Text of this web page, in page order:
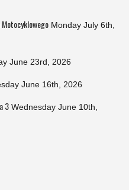
Monday July 6th,
June 23rd, 2026
June 16th, 2026
3 Wednesday June 10th,